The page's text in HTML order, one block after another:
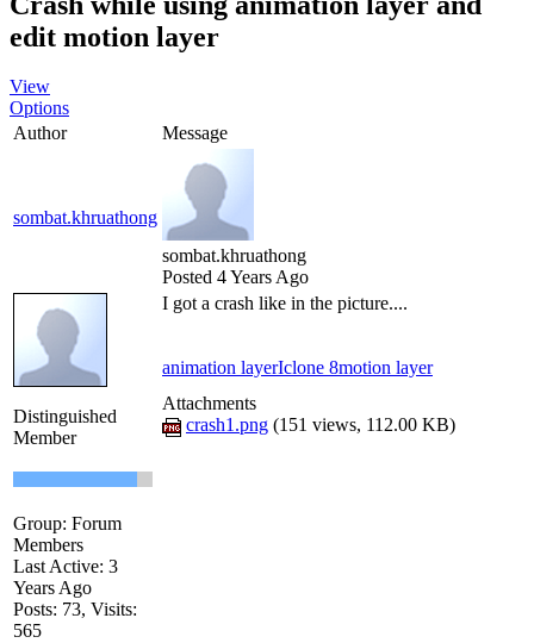
edit motion layer
View
Options
Author
Message
sombat.khruathong
sombat.khruathong
Posted 4 Years Ago
Distinguished
Member
Group: Forum
Members
Last Active: 3
Years Ago
Posts: 73, Visits:
565
I got a crash like in the picture....
animation layerIclone 8motion layer
Attachments
crash1.png (151 views, 112.00 KB)